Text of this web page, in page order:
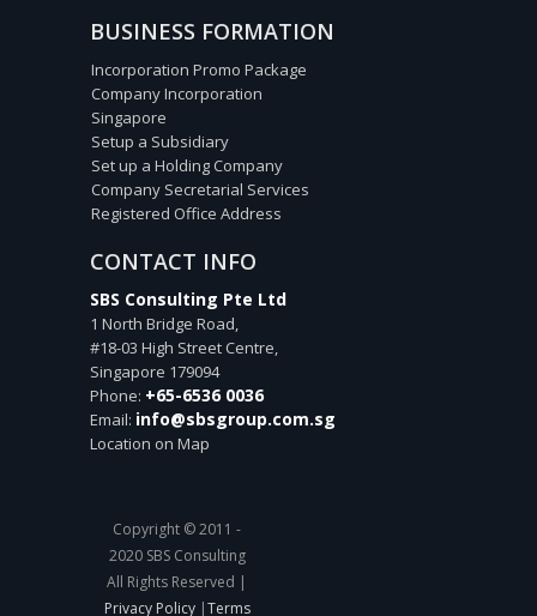
BUSINESS FORMATION
Incorporation Promo Package
Company Incorporation
Singapore
Setup a Subsidiary
Set up a Holding Company
Company Secretarial Services
Registered Office Address
CONTACT INFO
SBS Consulting Pte Ltd
1 North Bridge Road,
#18-03 High Street Centre,
Singapore 179094
Phone: +65-6536 0036
Email: info@sbsgroup.com.sg
Location on Map
Copyright © 2011 -
2020 SBS Consulting
All Rights Reserved |
Privacy Policy |Terms